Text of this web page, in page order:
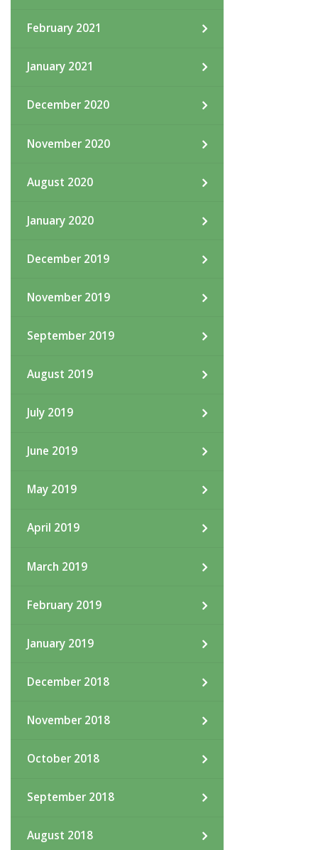
February 2021
January 2021
December 2020
November 2020
August 2020
January 2020
December 2019
November 2019
September 2019
August 2019
July 2019
June 2019
May 2019
April 2019
March 2019
February 2019
January 2019
December 2018
November 2018
October 2018
September 2018
August 2018